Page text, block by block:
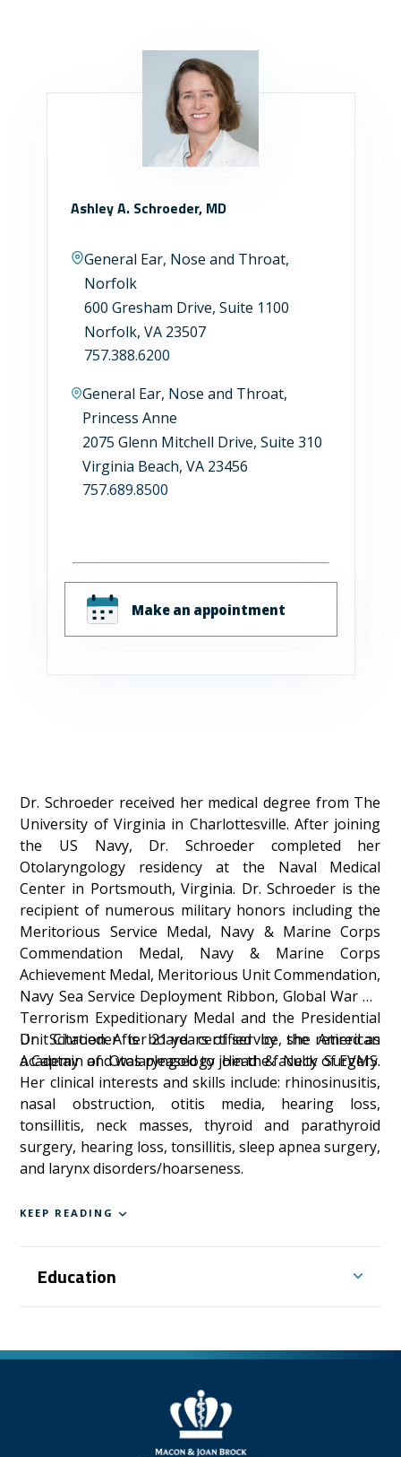
Ashley A. Schroeder, MD
General Ear, Nose and Throat,
Norfolk
600 Gresham Drive, Suite 1100
Norfolk, VA 23507
757.388.6200
General Ear, Nose and Throat,
Princess Anne
2075 Glenn Mitchell Drive, Suite 310
Virginia Beach, VA 23456
757.689.8500
Make an appointment
Dr. Schroeder received her medical degree from The
University of Virginia in Charlottesville. After joining
the US Navy, Dr. Schroeder completed her
Otolaryngology residency at the Naval Medical
Center in Portsmouth, Virginia. Dr. Schroeder is the
recipient of numerous military honors including the
Meritorious Service Medal, Navy & Marine Corps
Commendation Medal, Navy & Marine Corps
Achievement Medal, Meritorious Unit Commendation,
Navy Sea Service Deployment Ribbon, Global War on
Terrorism Expeditionary Medal and the Presidential
Unit Citation. After 21 years of service, she retired as
a Captain and was pleased to join the faculty of EVMS.
Dr. Schroeder is board certified by the American
Academy of Otolaryngology Head & Neck Surgery.
Her clinical interests and skills include: rhinosinusitis,
nasal obstruction, otitis media, hearing loss,
tonsillitis, neck masses, thyroid and parathyroid
surgery, hearing loss, tonsillitis, sleep apnea surgery,
and larynx disorders/hoarseness.
KEEP READING
Education